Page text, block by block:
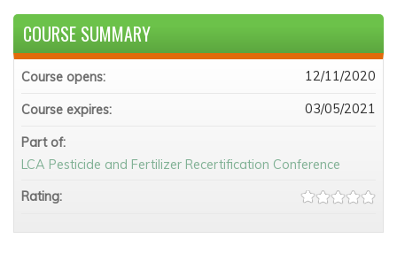
COURSE SUMMARY
Course opens: 12/11/2020
Course expires: 03/05/2021
Part of:
LCA Pesticide and Fertilizer Recertification Conference
Rating: